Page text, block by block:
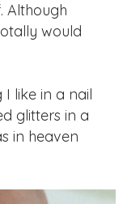
Although
would
like in a nail
glitters in a
in heaven